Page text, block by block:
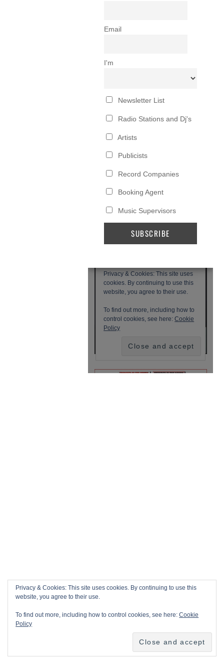
Privacy & Cookies: This site uses cookies. By continuing to use this
website, you agree to their use.
To find out more, including how to control cookies, see here:Cookie
Policy